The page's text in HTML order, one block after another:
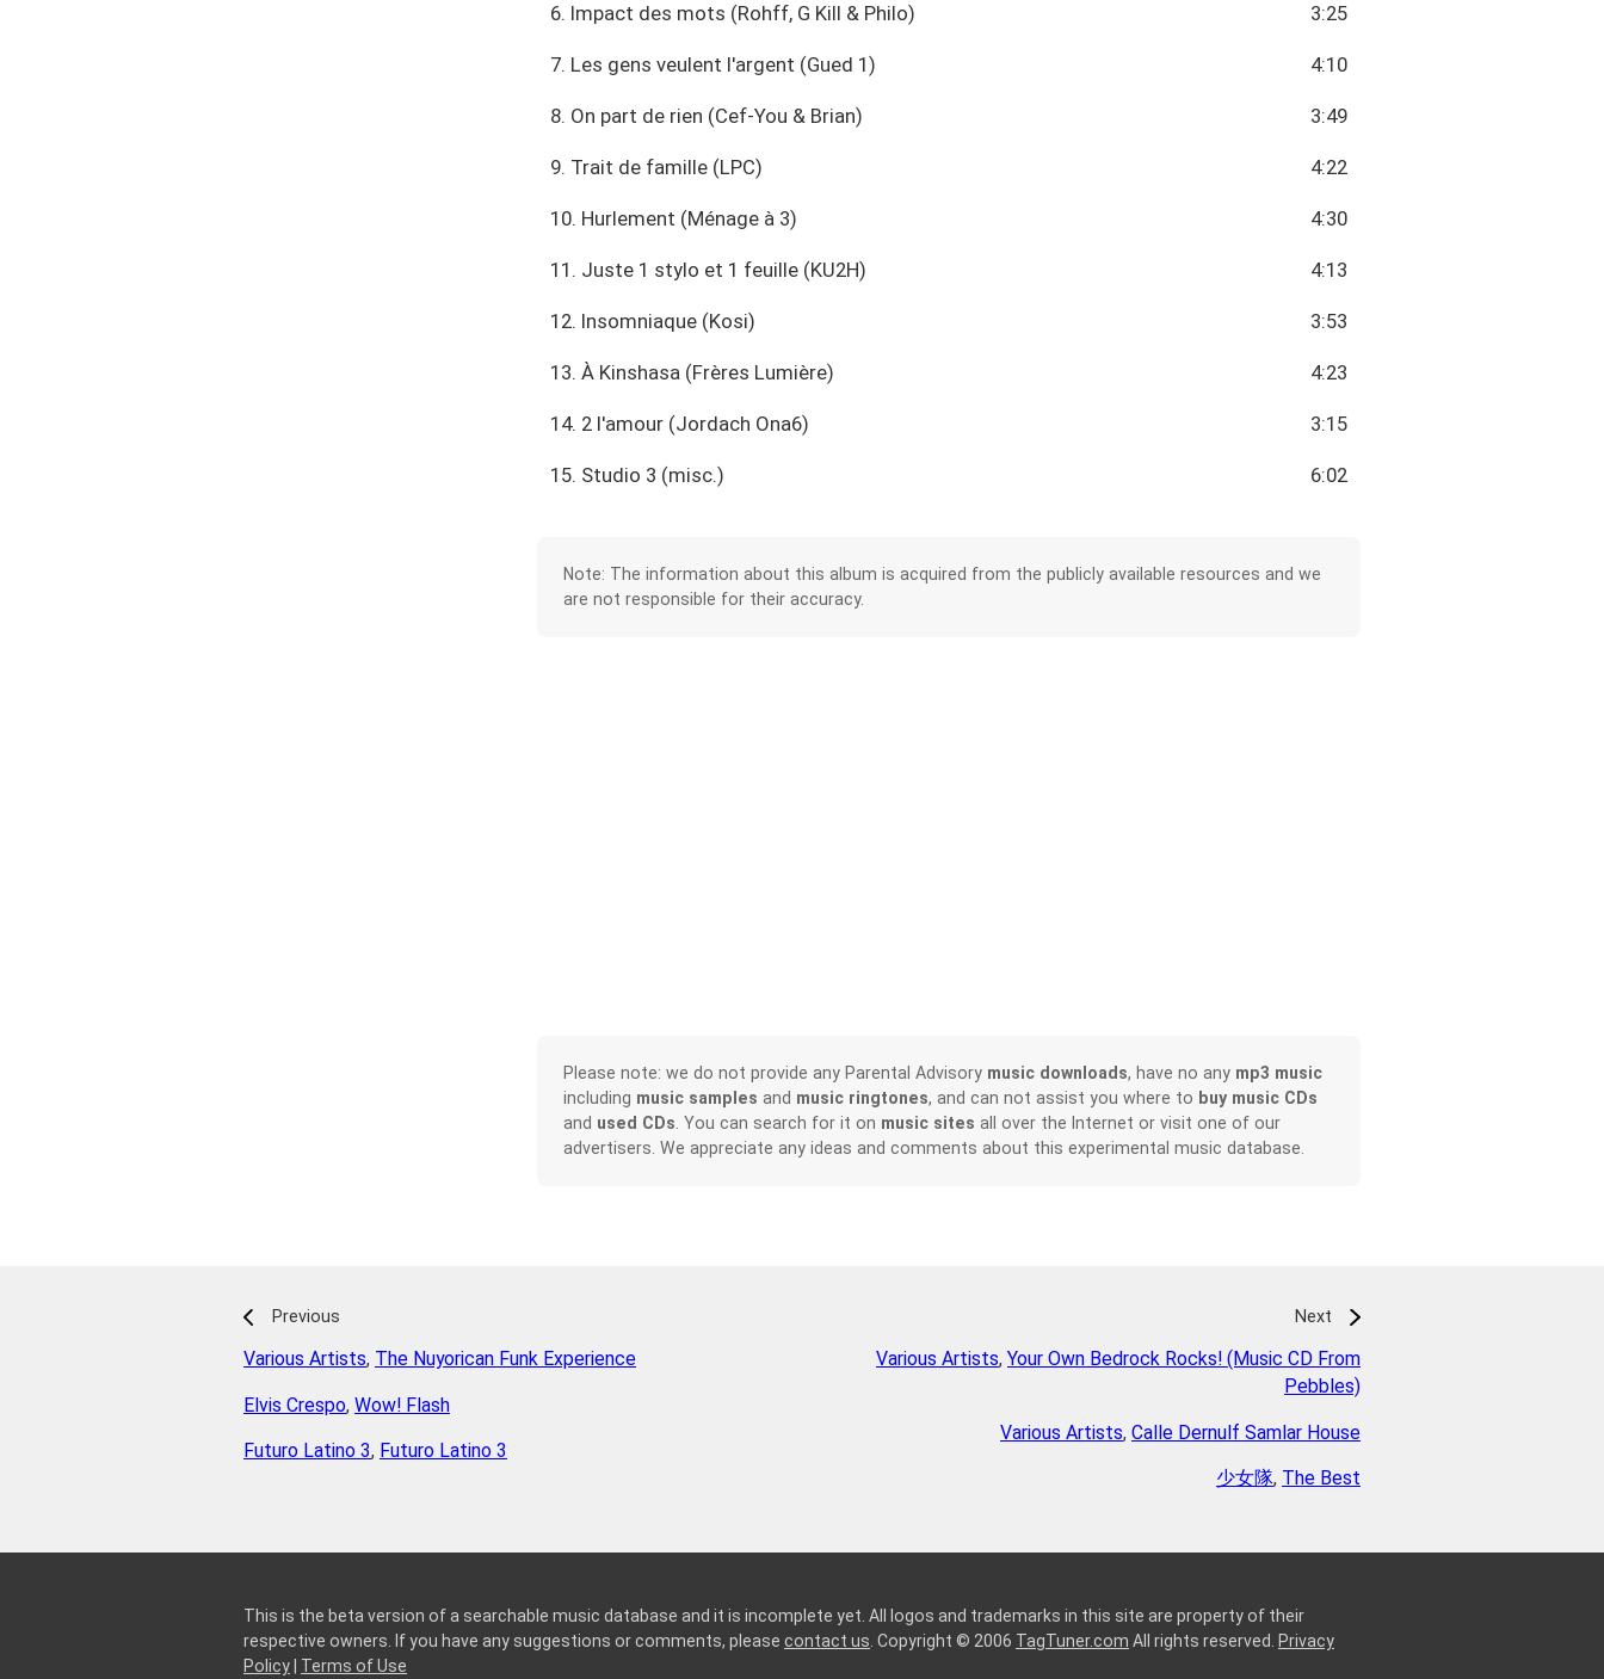
6. Impact des mots (Rohff, G Kill & Philo) 3:25
7. Les gens veulent l'argent (Gued 1) 4:10
8. On part de rien (Cef-You & Brian) 3:49
9. Trait de famille (LPC) 4:22
10. Hurlement (Ménage à 3) 4:30
11. Juste 1 stylo et 1 feuille (KU2H) 4:13
12. Insomniaque (Kosi) 3:53
13. À Kinshasa (Frères Lumière) 4:23
14. 2 l'amour (Jordach Ona6) 3:15
15. Studio 3 (misc.) 6:02
Note: The information about this album is acquired from the publicly available resources and we
are not responsible for their accuracy.
Please note: we do not provide any Parental Advisory music downloads, have no any mp3 music
including music samples and music ringtones, and can not assist you where to buy music CDs
and used CDs . You can search for it on music sites all over the Internet or visit one of our
advertisers. We appreciate any ideas and comments about this experimental music database.
Previous
Various Artists, The Nuyorican Funk Experience
Elvis Crespo, Wow! Flash
Futuro Latino 3, Futuro Latino 3
Next
Various Artists, Your Own Bedrock Rocks! (Music CD From
Pebbles)
Various Artists, Calle Dernulf Samlar House
少女隊, The Best
This is the beta version of a searchable music database and it is incomplete yet. All logos and trademarks in this site are property of their
respective owners. If you have any suggestions or comments, please contact us . Copyright © 2006 TagTuner.com All rights reserved. Privacy
Policy| Terms of Use